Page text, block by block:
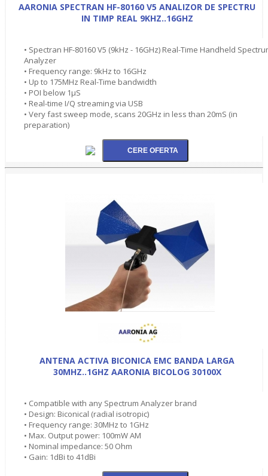
AARONIA SPECTRAN HF-80160 V5 ANALIZOR DE SPECTRU
IN TIMP REAL 9KHZ..16GHZ
• Spectran HF-80160 V5 (9kHz - 16GHz) Real-Time Handheld
Analyzer
• Frequency range: 9kHz to 16GHz
• Up to 175MHz Real-Time bandwidth
• POI below 1µS
• Real-time I/Q streaming via USB
• Very fast sweep mode, scans 20GHz in less than 20mS (in
preparation)
ANTENA ACTIVA BICONICA EMC BANDA LARGA
30MHZ..1GHZ AARONIA BICOLOG 30100X
• Compatible with any Spectrum Analyzer brand
• Design: Biconical (radial isotropic)
• Frequency range: 30MHz to 1GHz
• Max. Output power: 100mW AM
• Nominal impedance: 50 Ohm
• Gain: 1dBi to 41dBi